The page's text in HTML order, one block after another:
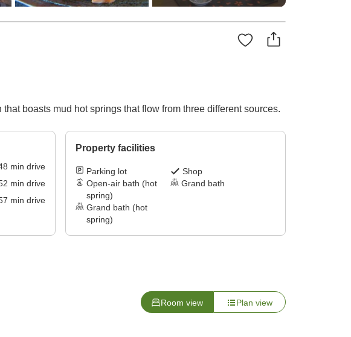
boasts mud hot springs that flow from three different sources.
min drive
min drive
min drive
Property facilities
Parking lot
Shop
Open-air bath (hot
spring)
Grand bath
Grand bath (hot
spring)
Room view Plan view